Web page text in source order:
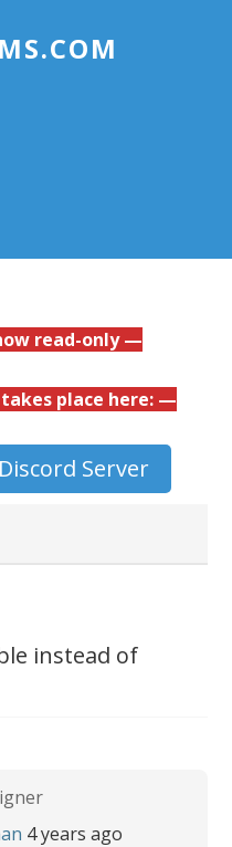
read-only —
place here: —
Server
instead of
4 years ago